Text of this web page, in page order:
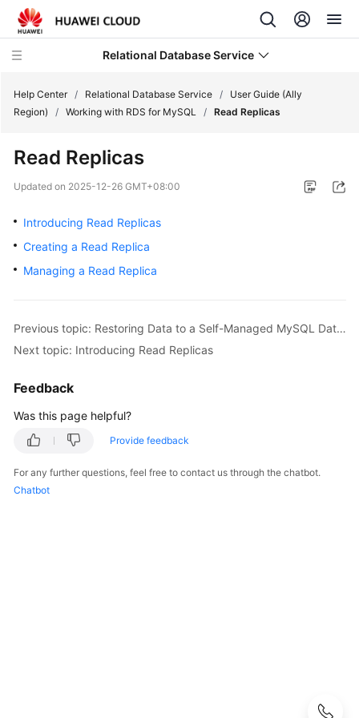
Relational Database Service
Service
Billing
Getting
Kernels
Guide
Best
Practices
Performance
White
Help Center / Relational Database Service /
User Guide (Ally
Region)
/ Working with RDS for MySQL / Read Replicas
Read Replicas
Updated on 2025-12-26 GMT+08:00
Introducing Read Replicas
Creating a Read Replica
Managing a Read Replica
Previous topic: Restoring Data to a Self-Managed MySQL Database
Next topic: Introducing Read Replicas
Feedback
Was this page helpful?
Provide feedback
For any further questions, feel free to contact us through the chatbot.
Chatbot